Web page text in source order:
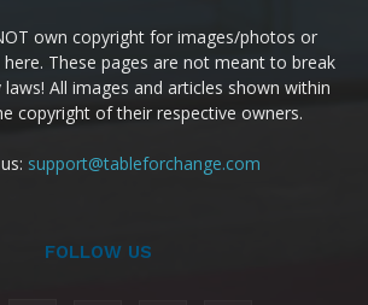
own copyright for images/photos or
These pages are not meant to break
All images and articles shown within
copyright of their respective owners.
support@tableforchange.com
FOLLOW US